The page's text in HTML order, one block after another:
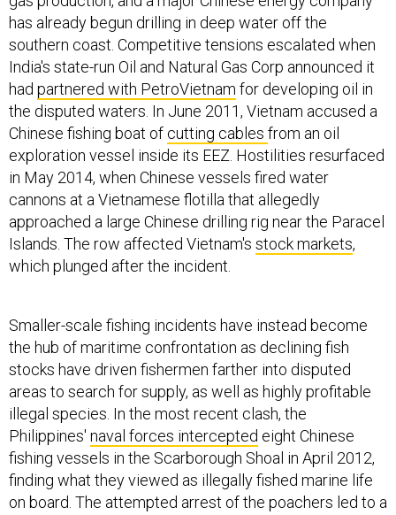
has already begun drilling in deep water off the
southern coast. Competitive tensions escalated when
India's state-run Oil and Natural Gas Corp announced it
had partnered with PetroVietnam for developing oil in
the disputed waters. In June 2011, Vietnam accused a
Chinese fishing boat of cutting cables from an oil
exploration vessel inside its EEZ. Hostilities resurfaced
in May 2014, when Chinese vessels fired water
cannons at a Vietnamese flotilla that allegedly
approached a large Chinese drilling rig near the Paracel
Islands. The row affected Vietnam's stock markets,
which plunged after the incident.
Smaller-scale fishing incidents have instead become
the hub of maritime confrontation as declining fish
stocks have driven fishermen farther into disputed
areas to search for supply, as well as highly profitable
illegal species. In the most recent clash, the
Philippines' naval forces intercepted eight Chinese
fishing vessels in the Scarborough Shoal in April 2012,
finding what they viewed as illegally fished marine life
on board. The attempted arrest of the poachers led to a